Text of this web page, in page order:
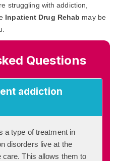
struggling with addiction,
Inpatient Drug Rehab may be
Questions
addiction
a type of treatment in
disorders live at the
This allows them to